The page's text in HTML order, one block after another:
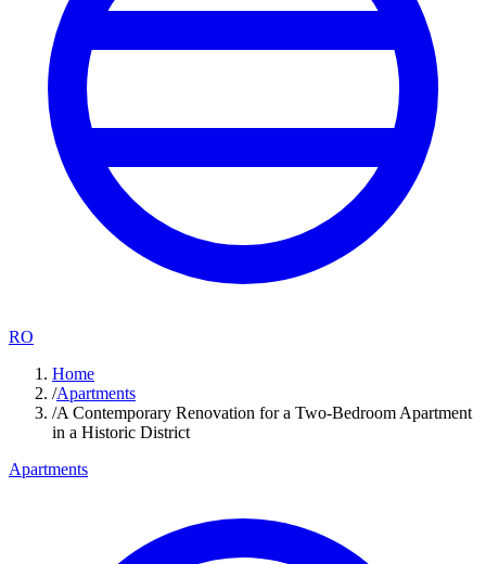
RO
Home
/Apartments
/A Contemporary Renovation for a Two-Bedroom Apartment
in a Historic District
Apartments